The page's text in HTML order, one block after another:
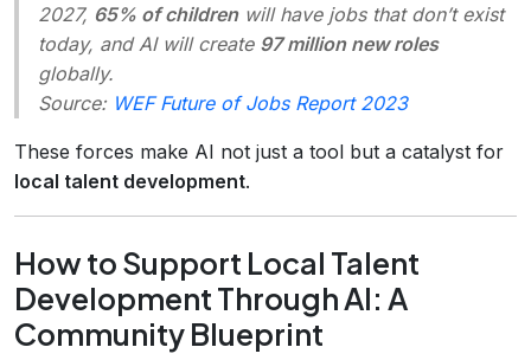
2027, 65% of childrenwill have jobs that don’t exist
today, and AI will create 97 million new roles
globally.
Source: WEF Future of Jobs Report 2023
These forces make AI not just a tool but a catalyst for
local talent development.
How to Support Local Talent
Development Through AI: A
Community Blueprint